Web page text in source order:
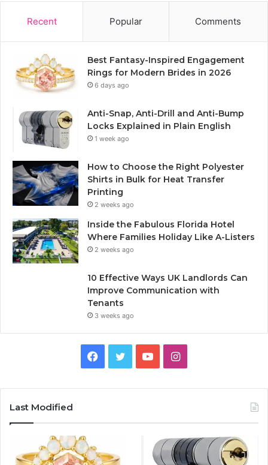
Recent Popular Comments
Best Fantasy-Inspired Engagement
Rings for Modern Brides in 2026
6 days ago
Anti-Snap, Anti-Drill and Anti-Bump
Locks Explained in Plain English
1 week ago
How to Choose the Right Polyester
Shirts in Bulk for Heat Transfer
Printing
2 weeks ago
Inside the Fabulous Florida Hotel
Where Families Holiday Like A-Listers
2 weeks ago
10 Effective Ways UK Landlords Can
Improve Communication with
Tenants
3 weeks ago
b
u
I
a
Last Modified